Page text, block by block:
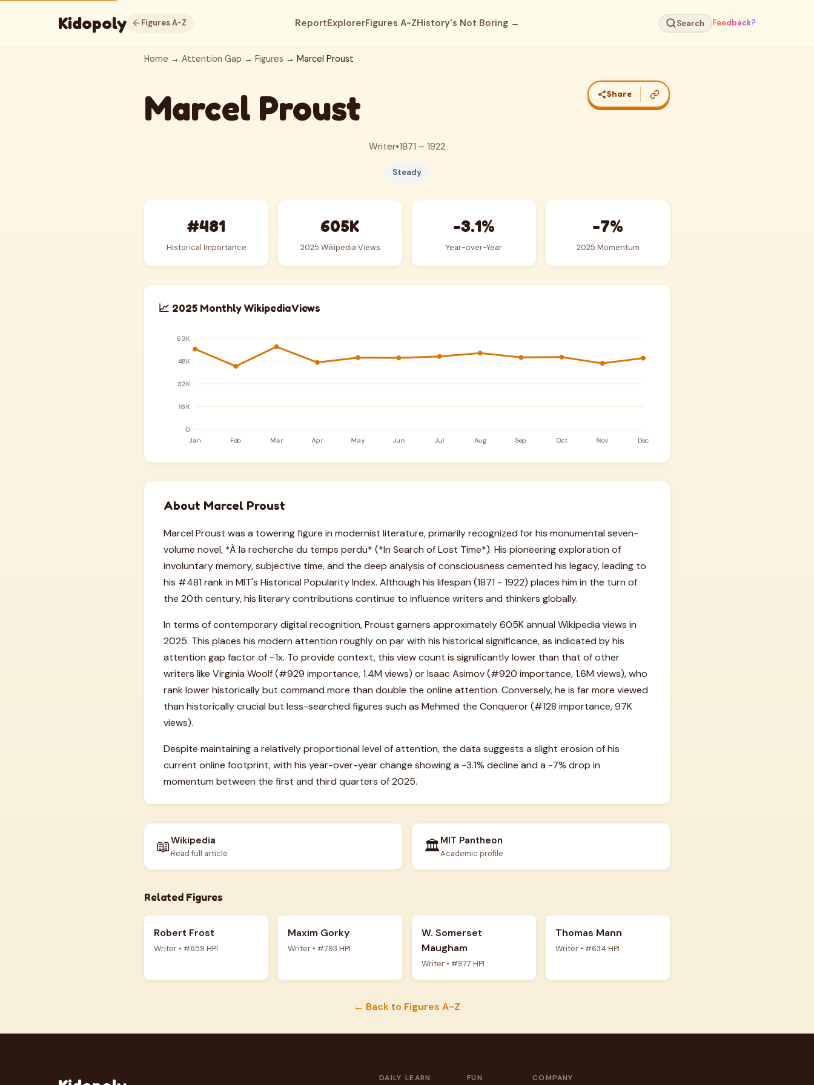
Kidopoly Figures A-Z ReportExplorerFigures A-ZHistory's Not Boring → Search Feedback?
Home → Attention Gap → Figures → Marcel Proust
Marcel Proust Share
Writer•1871 – 1922
Steady
#481
Historical Importance
605K
2025 Wikipedia Views
-3.1%
Year-over-Year
-7%
2025 Momentum
📈 2025 Monthly Wikipedia Views
About Marcel Proust
Marcel Proust was a towering figure in modernist literature, primarily recognized for his monumental seven-
volume novel, *À la recherche du temps perdu* (*In Search of Lost Time*). His pioneering exploration of
involuntary memory, subjective time, and the deep analysis of consciousness cemented his legacy, leading to
his #481 rank in MIT's Historical Popularity Index. Although his lifespan (1871 - 1922) places him in the turn of
the 20th century, his literary contributions continue to influence writers and thinkers globally.
In terms of contemporary digital recognition, Proust garners approximately 605K annual Wikipedia views in
2025. This places his modern attention roughly on par with his historical significance, as indicated by his
attention gap factor of ~1x. To provide context, this view count is significantly lower than that of other
writers like Virginia Woolf (#929 importance, 1.4M views) or Isaac Asimov (#920 importance, 1.6M views), who
rank lower historically but command more than double the online attention. Conversely, he is far more viewed
than historically crucial but less-searched figures such as Mehmed the Conqueror (#128 importance, 97K
views).
Despite maintaining a relatively proportional level of attention, the data suggests a slight erosion of his
current online footprint, with his year-over-year change showing a -3.1% decline and a -7% drop in
momentum between the first and third quarters of 2025.
📖Wikipedia
Read full article 🏛️MIT Pantheon
Academic profile
Related Figures
Robert Frost
Writer • #659 HPI
Maxim Gorky
Writer • #793 HPI
W. Somerset
Maugham
Writer • #977 HPI
Thomas Mann
Writer • #634 HPI
← Back to Figures A-Z
DAILY LEARN FUN COMPANY